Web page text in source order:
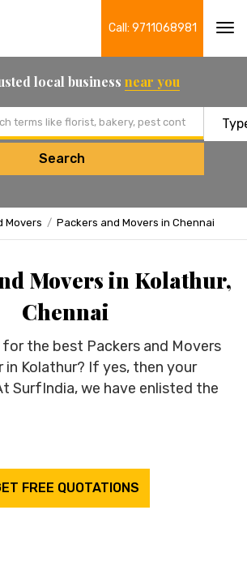
Call: 9711068981
local business near you
Search
Movers Packers and Movers in Chennai
Movers in Kolathur,
Chennai
the best Packers and Movers
in Kolathur? If yes, then your
SurfIndia, we have enlisted the
FREE QUOTATIONS